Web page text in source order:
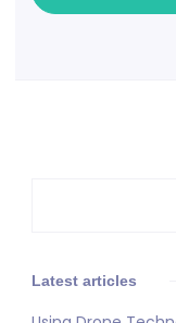
Latest articles